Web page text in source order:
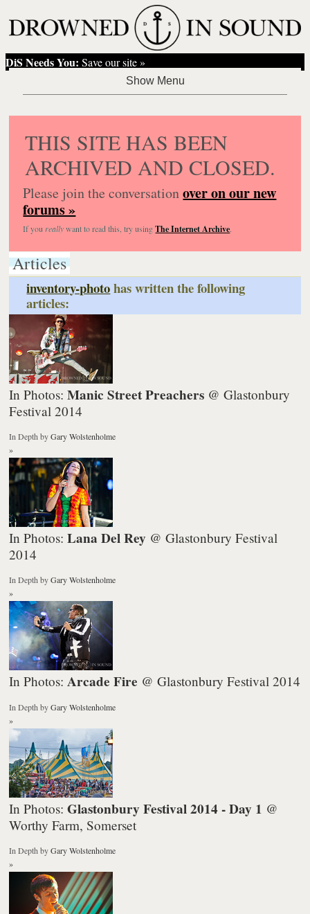
DiS Needs You: Save our site »
THIS SITE HAS BEEN
ARCHIVED AND CLOSED.
Please join the conversationover on our new
forums »
If you reallywant to read this, try usingThe Internet Archive.
Articles
inventory-photohas written the following
articles:
In Photos:Manic Street Preachers @ Glastonbury
Festival 2014
In Depth byGary Wolstenholme
»
In Photos:Lana Del Rey @ Glastonbury Festival
2014
In Depth byGary Wolstenholme
»
In Photos: Arcade Fire @ Glastonbury Festival 2014
In Depth byGary Wolstenholme
»
In Photos:Glastonbury Festival 2014 - Day 1 @
Worthy Farm, Somerset
In Depth byGary Wolstenholme
»